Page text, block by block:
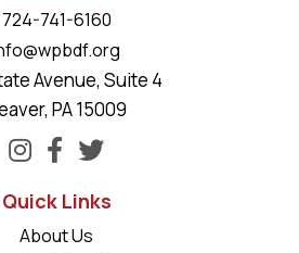
724-741-6160
Avenue, Suite 4
PA 15009
Quick Links
About Us